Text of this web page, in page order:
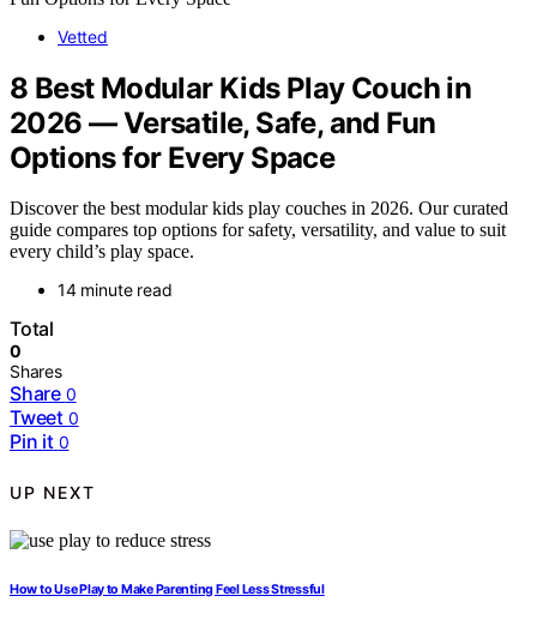
Vetted
8 Best Modular Kids Play Couch in
2026 — Versatile, Safe, and Fun
Options for Every Space
Discover the best modular kids play couches in 2026. Our curated
guide compares top options for safety, versatility, and value to suit
every child’s play space.
14 minute read
Total
0
Shares
Share 0
Tweet 0
Pin it 0
UP NEXT
How to Use Play to Make Parenting Feel Less Stressful